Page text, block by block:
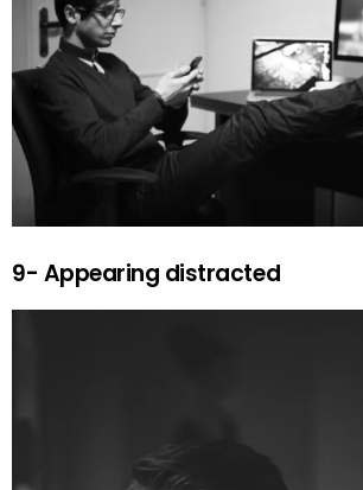
9- Appearing distracted